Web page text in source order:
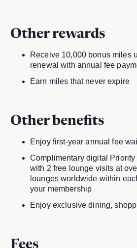
Other rewards
Receive 10,000 bonus miles
renewal with annual fee
Earn miles that never expire
Other benefits
Enjoy first-year annual fee
Complimentary digital
with 2 free lounge visits at
lounges worldwide within
your membership
Enjoy exclusive dining,
Fees